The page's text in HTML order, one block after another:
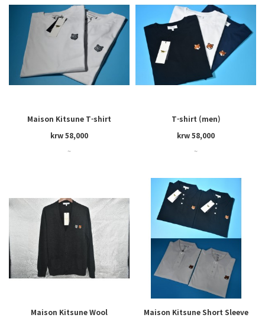
Maison Kitsune T-shirt
krw 58,000
~
T-shirt (men)
krw 58,000
~
Maison Kitsune Wool Maison Kitsune Short Sleeve